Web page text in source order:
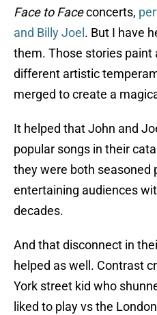
Face to Faceconcerts,
and Billy Joel . But I have
them. Those stories paint
different artistic
merged to create a
It helped that John and
popular songs in their
they were both seasoned
entertaining audiences
decades.
And that disconnect in
helped as well. Contrast
York street kid who
liked to play vs the